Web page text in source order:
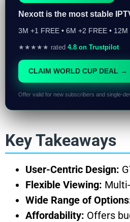
Nexott is the most stable
3M +1 FREE • 6M +2 FREE •
★★★★★ rated 4.8 on Trustpilot
CLAIM WORLD CUP DEAL →
Offer valid for new subscribers and single-
Key Takeaways
User-Centric Design:
Flexible Viewing:
Wide Range of
Affordability: Offers